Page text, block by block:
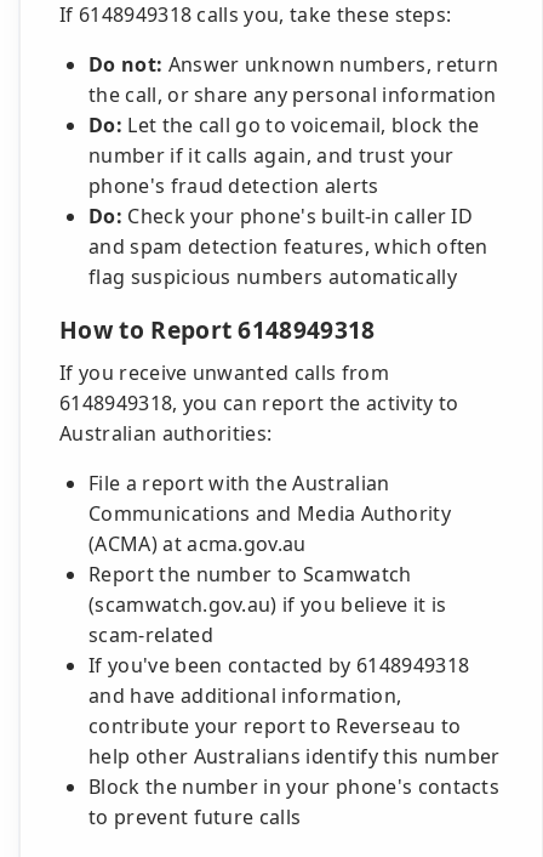
If 6148949318 calls you, take these steps:
Do not: Answer unknown numbers, return
the call, or share any personal information
Do: Let the call go to voicemail, block the
number if it calls again, and trust your
phone's fraud detection alerts
Do: Check your phone's built-in caller ID
and spam detection features, which often
flag suspicious numbers automatically
How to Report 6148949318
If you receive unwanted calls from
6148949318, you can report the activity to
Australian authorities:
File a report with the Australian
Communications and Media Authority
(ACMA) at acma.gov.au
Report the number to Scamwatch
(scamwatch.gov.au) if you believe it is
scam-related
If you've been contacted by 6148949318
and have additional information,
contribute your report to Reverseau to
help other Australians identify this number
Block the number in your phone's contacts
to prevent future calls